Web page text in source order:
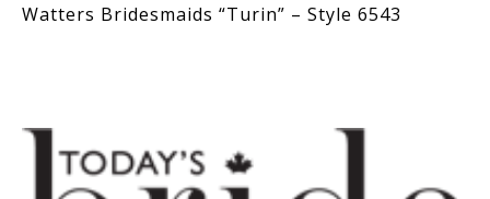
Watters Bridesmaids “Turin” – Style 6543